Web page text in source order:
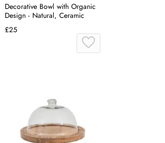
Decorative Bowl with Organic
Design - Natural, Ceramic
£25